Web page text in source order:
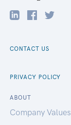
CONTACT US
PRIVACY POLICY
ABOUT
Company Values